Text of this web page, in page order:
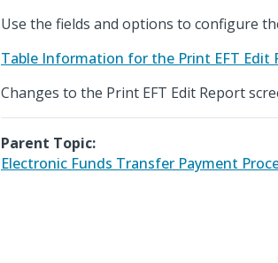
Use the fields and options to configure
Table Information for the Print EFT Edit
Changes to the Print EFT Edit Report
Parent Topic:
Electronic Funds Transfer Payment